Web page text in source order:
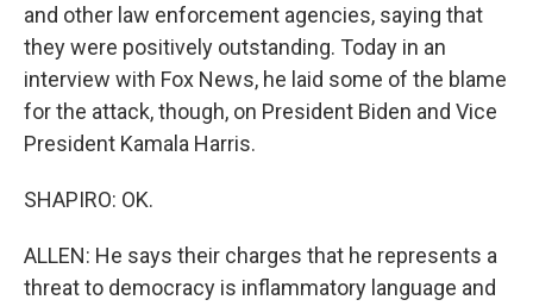
and other law enforcement agencies, saying that
they were positively outstanding. Today in an
interview with Fox News, he laid some of the blame
for the attack, though, on President Biden and Vice
President Kamala Harris.
SHAPIRO: OK.
ALLEN: He says their charges that he represents a
threat to democracy is inflammatory language and